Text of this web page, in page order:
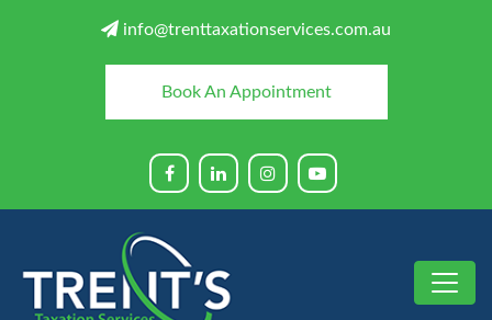
info@trenttaxationservices.com.au
Book An Appointment